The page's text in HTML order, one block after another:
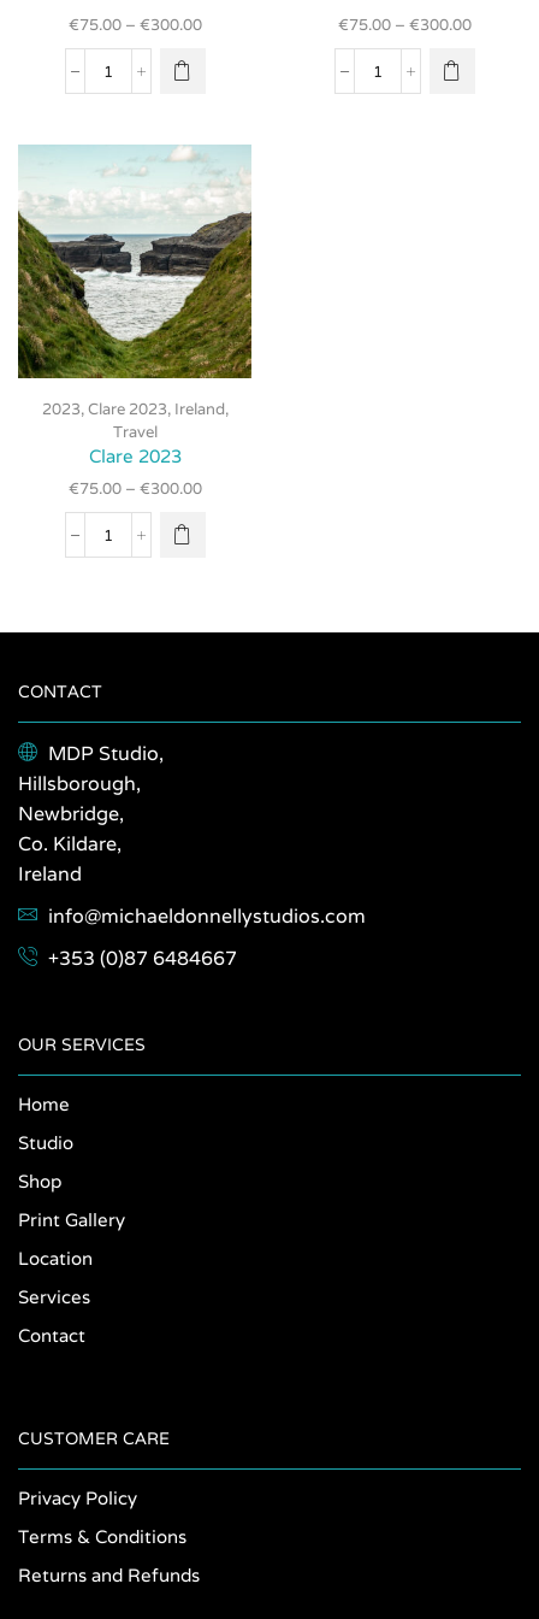
€75.00– €300.00
Clare
variants.
options
on the
product
€75.00– €300.00
Clare
variants.
options
2023,Clare 2023, Ireland,
Travel
Clare 2023
€75.00– €300.00
Clare
This
product
has
variants.
options
product
CONTACT
MDP Studio,
Hillsborough,
Newbridge,
Co. Kildare,
Ireland
info@michaeldonnellystudios.com
+353 (0)87 6484667
OUR SERVICES
Home
Studio
Shop
Print Gallery
Location
Services
Contact
CUSTOMER CARE
Privacy Policy
Terms & Conditions
Returns and Refunds